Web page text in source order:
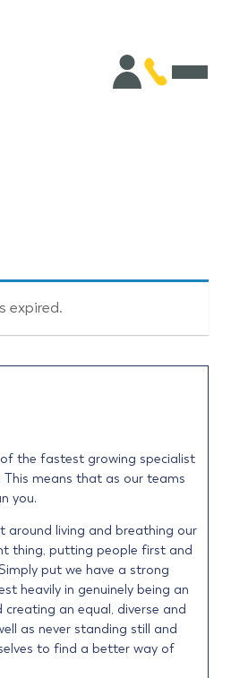
expired.
the fastest growing specialist
This means that as our teams
you.
around living and breathing our
thing, putting people first and
put we have a strong
heavily in genuinely being an
an equal, diverse and
as never standing still and
to find a better way of